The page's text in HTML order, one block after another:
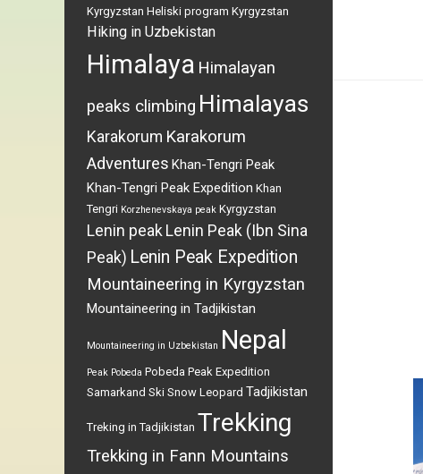
Kyrgyzstan Heliski program Kyrgyzstan
Hiking in Uzbekistan
Himalaya Himalayan
peaks climbing Himalayas
Karakorum Karakorum
Adventures Khan-Tengri Peak
Khan-Tengri Peak Expedition Khan
Tengri Korzhenevskaya peak Kyrgyzstan
Lenin peak Lenin Peak (Ibn Sina
Peak) Lenin Peak Expedition
Mountaineering in Kyrgyzstan
Mountaineering in Tadjikistan
Mountaineering in Uzbekistan Nepal
Peak Pobeda Pobeda Peak Expedition
Samarkand Ski Snow Leopard Tadjikistan
Treking in Tadjikistan Trekking
Trekking in Fann Mountains